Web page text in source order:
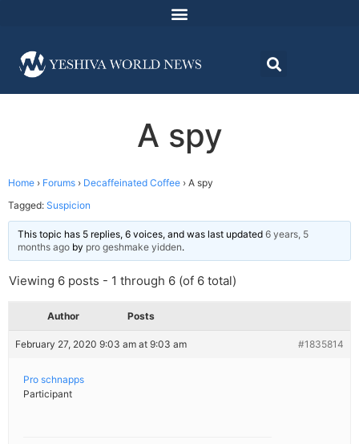
A spy
Home › Forums › Decaffeinated Coffee › A spy
Tagged: Suspicion
This topic has 5 replies, 6 voices, and was last updated 6 years, 5
months ago by pro geshmake yidden.
Viewing 6 posts - 1 through 6 (of 6 total)
Author Posts
February 27, 2020 9:03 am at 9:03 am #1835814
Pro schnapps
Participant